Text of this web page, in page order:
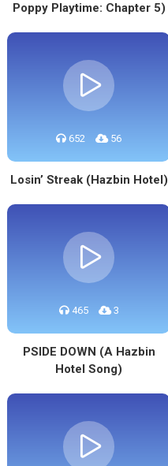
Poppy Playtime: Chapter 5)
652 56
Losin’ Streak (Hazbin Hotel)
465 3
PSIDE DOWN (A Hazbin
Hotel Song)